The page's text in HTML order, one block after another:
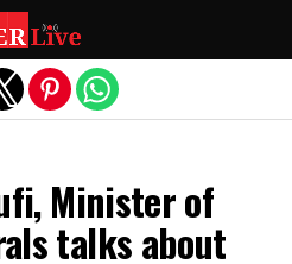
Minister of
talks about
version